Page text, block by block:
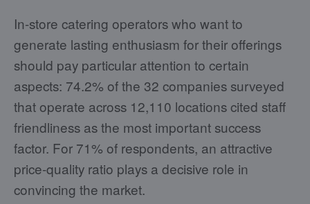
In-store catering operators who want to
generate lasting enthusiasm for their offerings
should pay particular attention to certain
aspects: 74.2% of the 32 companies surveyed
that operate across 12,110 locations cited staff
friendliness as the most important success
factor. For 71% of respondents, an attractive
price-quality ratio plays a decisive role in
convincing the market.